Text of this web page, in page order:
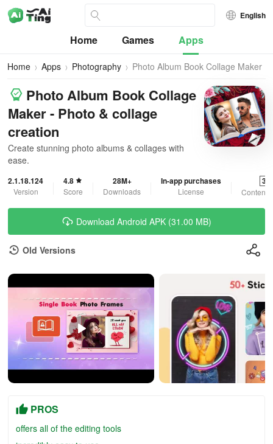
English
Home Games Apps
Home Apps Photography Photo Album Book Collage Maker
Photo Album Book Collage
Maker - Photo & collage
creation
Create stunning photo albums & collages with
ease.
2.1.18.124
Version
4.8
Score
28M+
Downloads
In-app purchases
License
3+
Content
Download Android APK (31.00 MB)
Old Versions
PROS
offers all of the editing tools